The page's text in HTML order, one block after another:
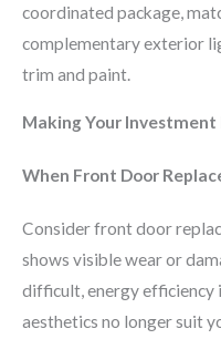
coordinated package,
complementary exterior
trim and paint.
Making Your Investment
When Front Door
Consider front door
shows visible wear or
difficult, energy efficiency
aesthetics no longer suit